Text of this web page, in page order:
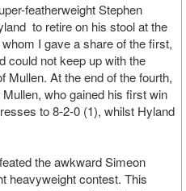
featherweight Stephen
to retire on his stool at the
I gave a share of the first,
could not keep up with the
Mullen. At the end of the fourth,
who gained his first win
to 8-2-0 (1), whilst Hyland
the awkward Simeon
heavyweight contest. This